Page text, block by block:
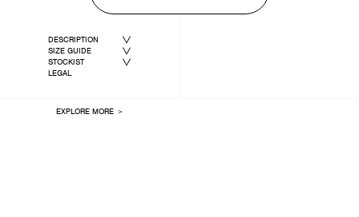
DESCRIPTION
SIZE GUIDE
STOCKIST
LEGAL
EXPLORE MORE ＞